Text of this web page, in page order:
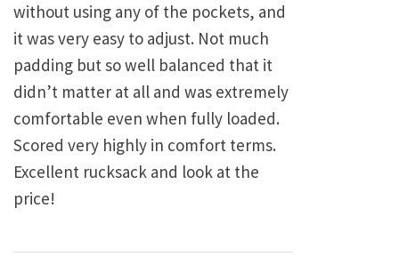
without using any of the pockets, and
it was very easy to adjust. Not much
padding but so well balanced that it
didn’t matter at all and was extremely
comfortable even when fully loaded.
Scored very highly in comfort terms.
Excellent rucksack and look at the
price!